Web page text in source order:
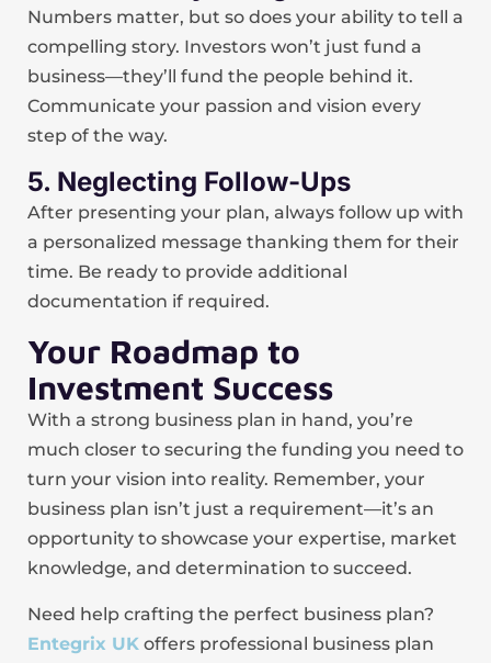
Numbers matter, but so does your ability to tell a
compelling story. Investors won’t just fund a
business—they’ll fund the people behind it.
Communicate your passion and vision every
step of the way.
5. Neglecting Follow-Ups
After presenting your plan, always follow up with
a personalized message thanking them for their
time. Be ready to provide additional
documentation if required.
Your Roadmap to
Investment Success
With a strong business plan in hand, you’re
much closer to securing the funding you need to
turn your vision into reality. Remember, your
business plan isn’t just a requirement—it’s an
opportunity to showcase your expertise, market
knowledge, and determination to succeed.
Need help crafting the perfect business plan?
Entegrix UK offers professional business plan